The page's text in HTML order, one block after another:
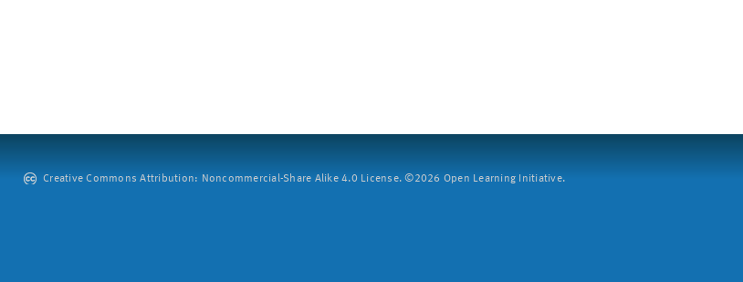
Creative Commons Attribution: Noncommercial-Share Alike 4.0 License. ©2026 Open Learning Initiative.